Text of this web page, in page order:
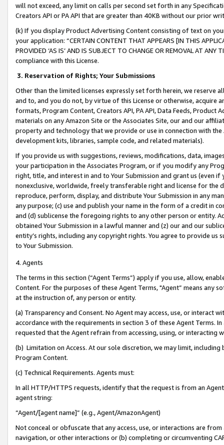
will not exceed, any limit on calls per second set forth in any
Creators API or PA API that are greater than 40KB without our prior
(k) If you display Product Advertising Content consisting of text on
your application: “CERTAIN CONTENT THAT APPEARS [IN THIS
PROVIDED ‘AS IS’ AND IS SUBJECT TO CHANGE OR REMOVAL AT
compliance with this License.
3. Reservation of Rights; Your Submissions
Other than the limited licenses expressly set forth herein, we
and to, and you do not, by virtue of this License or otherwise, acquire
formats, Program Content, Creators API, PA API, Data Feeds,
materials on any Amazon Site or the Associates Site, our and our
property and technology that we provide or use in connection with
development kits, libraries, sample code, and related materials).
If you provide us with suggestions, reviews, modifications, data,
your participation in the Associates Program, or if you modify any
right, title, and interest in and to Your Submission and grant us (even
nonexclusive, worldwide, freely transferable right and license for
reproduce, perform, display, and distribute Your Submission in any
any purpose; (c) use and publish your name in the form of a credit in
and (d) sublicense the foregoing rights to any other person or entity.
obtained Your Submission in a lawful manner and (z) our and our
entity’s rights, including any copyright rights. You agree to provide us
to Your Submission.
4. Agents
The terms in this section (“Agent Terms”) apply if you use, allow,
Content. For the purposes of these Agent Terms, "Agent” means
at the instruction of, any person or entity.
(a) Transparency and Consent. No Agent may access, use, or
accordance with the requirements in section 3 of these Agent Terms.
requested that the Agent refrain from accessing, using, or interacting
(b) Limitation on Access. At our sole discretion, we may limit,
Program Content.
(c) Technical Requirements. Agents must:
In all HTTP/HTTPS requests, identify that the request is from an
agent string:
“Agent/[agent name]” (e.g., Agent/AmazonAgent)
Not conceal or obfuscate that any access, use, or interactions are
navigation, or other interactions or (b) completing or circumventing